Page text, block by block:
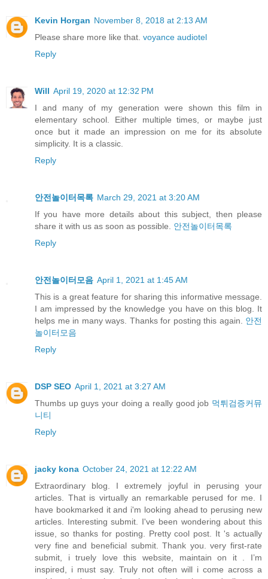
Kevin Horgan November 8, 2018 at 2:13 AM
Please share more like that. voyance audiotel
Reply
Will April 19, 2020 at 12:32 PM
I and many of my generation were shown this film in
elementary school. Either multiple times, or maybe just
once but it made an impression on me for its absolute
simplicity. It is a classic.
Reply
안전놀이터목록 March 29, 2021 at 3:20 AM
If you have more details about this subject, then please
share it with us as soon as possible. 안전놀이터목록
Reply
안전놀이터모음 April 1, 2021 at 1:45 AM
This is a great feature for sharing this informative message.
I am impressed by the knowledge you have on this blog. It
helps me in many ways. Thanks for posting this again. 안전
놀이터모음
Reply
DSP SEO April 1, 2021 at 3:27 AM
Thumbs up guys your doing a really good job 먹튀검증커뮤
니티
Reply
jacky kona October 24, 2021 at 12:22 AM
Extraordinary blog. I extremely joyful in perusing your
articles. That is virtually an remarkable perused for me. I
have bookmarked it and i'm looking ahead to perusing new
articles. Interesting submit. I've been wondering about this
issue, so thanks for posting. Pretty cool post. It 's actually
very fine and beneficial submit. Thank you. very first-rate
submit, i truely love this website, maintain on it . I’m
inspired, i must say. Truly not often will i come across a